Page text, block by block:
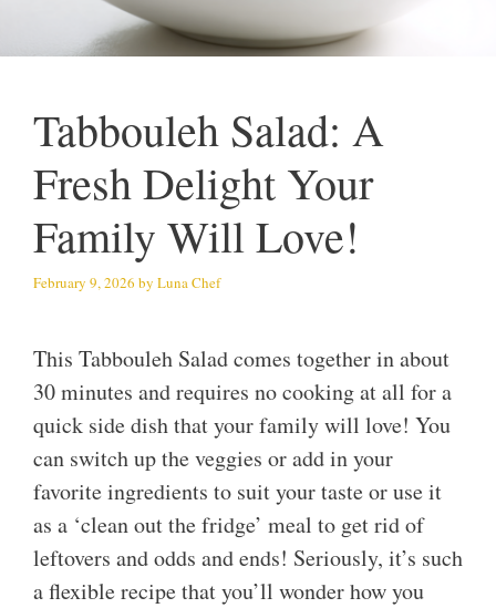
Tabbouleh Salad: A
Fresh Delight Your
Family Will Love!
February 9, 2026 by Luna Chef
This Tabbouleh Salad comes together in about
30 minutes and requires no cooking at all for a
quick side dish that your family will love! You
can switch up the veggies or add in your
favorite ingredients to suit your taste or use it
as a ‘clean out the fridge’ meal to get rid of
leftovers and odds and ends! Seriously, it’s such
a flexible recipe that you’ll wonder how you